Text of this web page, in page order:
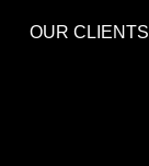
OUR CLIENTS